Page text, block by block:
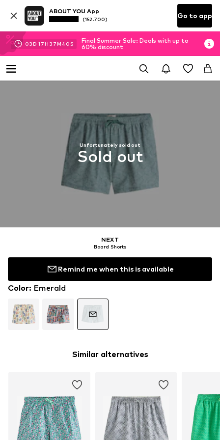
ABOUT YOU App
(152.700) Go to app
03D 17H 37M 40 S
Final Summer Sale: Deals with up to
60% discount
Unfortunately sold out
Sold out
NEXT
Board Shorts
Remind me when this is available
Color: Emerald
Similar alternatives